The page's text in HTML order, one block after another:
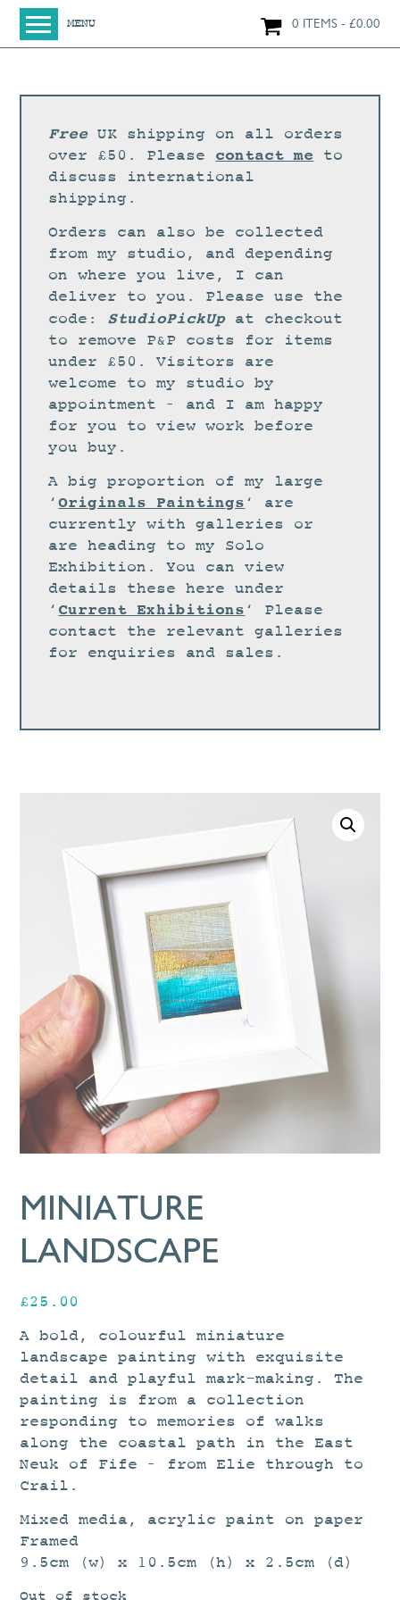
MENU 0 ITEMS £0.00
SHOP
NEW IN
LARGE WORKS
PRINTS + CARDS
LIMITED EDITION FINE ART GICLÉE PRINTS
DIGITAL PRINTS
GREETINGS CARDS
STUDIO
CURRENT EXHIBITIONS
ARCHIVE
WORKSHOPS
BLOG
DESIGN
PORTFOLIO
ABOUT
FreeUK shipping on all orders
over £50. Please contact me to
discuss international
shipping.
Orders can also be collected
from my studio, and depending
on where you live, I can
deliver to you. Please use the
code: StudioPickUpat checkout
to remove P&P costs for items
under £50. Visitors are
welcome to my studio by
appointment – and I am happy
for you to view work before
you buy.
A big proportion of my large
‘Originals Paintings ‘ are
currently with galleries or
are heading to my Solo
Exhibition. You can view
details these here under
‘ Current Exhibitions ‘ Please
contact the relevant galleries
for enquiries and sales.
MINIATURE
LANDSCAPE
£25.00
A bold, colourful miniature
landscape painting with exquisite
detail and playful mark-making. The
painting is from a collection
responding to memories of walks
along the coastal path in the East
Neuk of Fife – from Elie through to
Crail.
Mixed media, acrylic paint on paper
Framed
9.5cm (w) x 10.5cm (h) x 2.5cm (d)
Out of stock